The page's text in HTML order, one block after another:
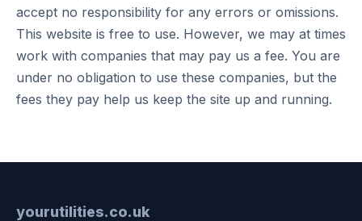
accept no responsibility for any errors or omissions.
This website is free to use. However, we may at times
work with companies that may pay us a fee. You are
under no obligation to use these companies, but the
fees they pay help us keep the site up and running.
yourutilities.co.uk